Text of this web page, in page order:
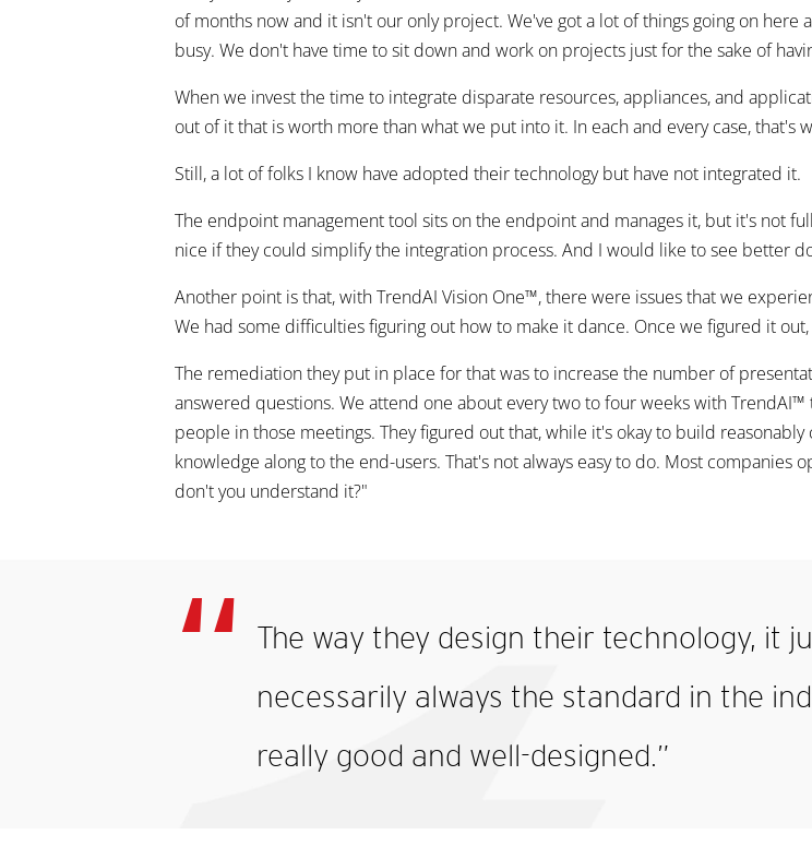
of months now and it isn't our only project. We've got a lot of things going on here
busy. We don't have time to sit down and work on projects just for the sake of
When we invest the time to integrate disparate resources, appliances, and
out of it that is worth more than what we put into it. In each and every case, that's
Still, a lot of folks I know have adopted their technology but have not integrated it.
The endpoint management tool sits on the endpoint and manages it, but it's not
nice if they could simplify the integration process. And I would like to see better
Another point is that, with TrendAI Vision One™, there were issues that we
We had some difficulties figuring out how to make it dance. Once we figured it
The remediation they put in place for that was to increase the number of
answered questions. We attend one about every two to four weeks with
people in those meetings. They figured out that, while it's okay to build
knowledge along to the end-users. That's not always easy to do. Most
don't you understand it?"
The way they design their technology, it
necessarily always the standard in the
really good and well-designed.”